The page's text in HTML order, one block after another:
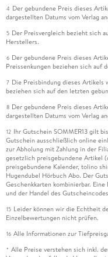
4 Der gebundene Preis dieses
dargestellten Datums vom Verlag
5 Der Preisvergleich bezieht sich
Herstellers.
6 Der gebundene Preis dieses
Preissenkungen beziehen sich auf
7 Die Preisbindung dieses Artikels
beziehen sich auf den letzten
8 Der gebundene Preis dieses
dargestellten Datums vom Verlag
12 Ihr Gutschein SOMMER13 gilt
Gutschein ausschließlich online
zur Abholung mit Zahlung in der
gesetzlich preisgebundene Artikel
preisgebundene Kalender, tolino
Hugendubel Hörbuch Abo. Der
Geschenkkarten kombinierbar.
und der Handel des
15 Leider können wir die Echtheit
Einzelbewertungen nicht prüfen.
16 Alle Informationen zur
* Alle Preise verstehen sich inkl.